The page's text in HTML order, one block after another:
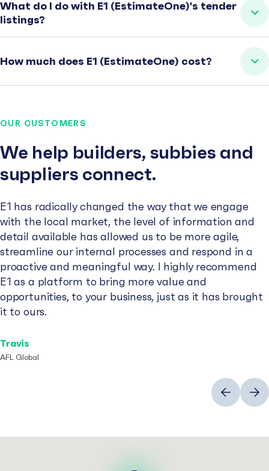
What do I do with E1 (EstimateOne)'s tender
listings?
How much does E1 (EstimateOne) cost?
OUR CUSTOMERS
We help builders, subbies and
suppliers connect.
E1 has radically changed the way that we engage
with the local market, the level of information and
detail available has allowed us to be more agile,
streamline our internal processes and respond in a
proactive and meaningful way. I highly recommend
E1 as a platform to bring more value and
opportunities, to your business, just as it has brought
it to ours.
Travis
AFL Global
PreviousNext